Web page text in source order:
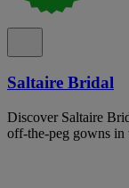
Saltaire Bridal
Discover Saltaire
off-the-peg gowns in